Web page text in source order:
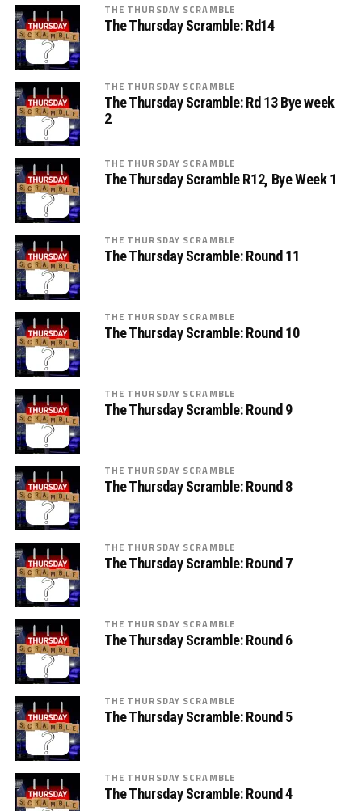
THE THURSDAY SCRAMBLE
The Thursday Scramble: Rd14
THE THURSDAY SCRAMBLE
The Thursday Scramble: Rd 13 Bye week
2
THE THURSDAY SCRAMBLE
The Thursday Scramble R12, Bye Week 1
THE THURSDAY SCRAMBLE
The Thursday Scramble: Round 11
THE THURSDAY SCRAMBLE
The Thursday Scramble: Round 10
THE THURSDAY SCRAMBLE
The Thursday Scramble: Round 9
THE THURSDAY SCRAMBLE
The Thursday Scramble: Round 8
THE THURSDAY SCRAMBLE
The Thursday Scramble: Round 7
THE THURSDAY SCRAMBLE
The Thursday Scramble: Round 6
THE THURSDAY SCRAMBLE
The Thursday Scramble: Round 5
THE THURSDAY SCRAMBLE
The Thursday Scramble: Round 4